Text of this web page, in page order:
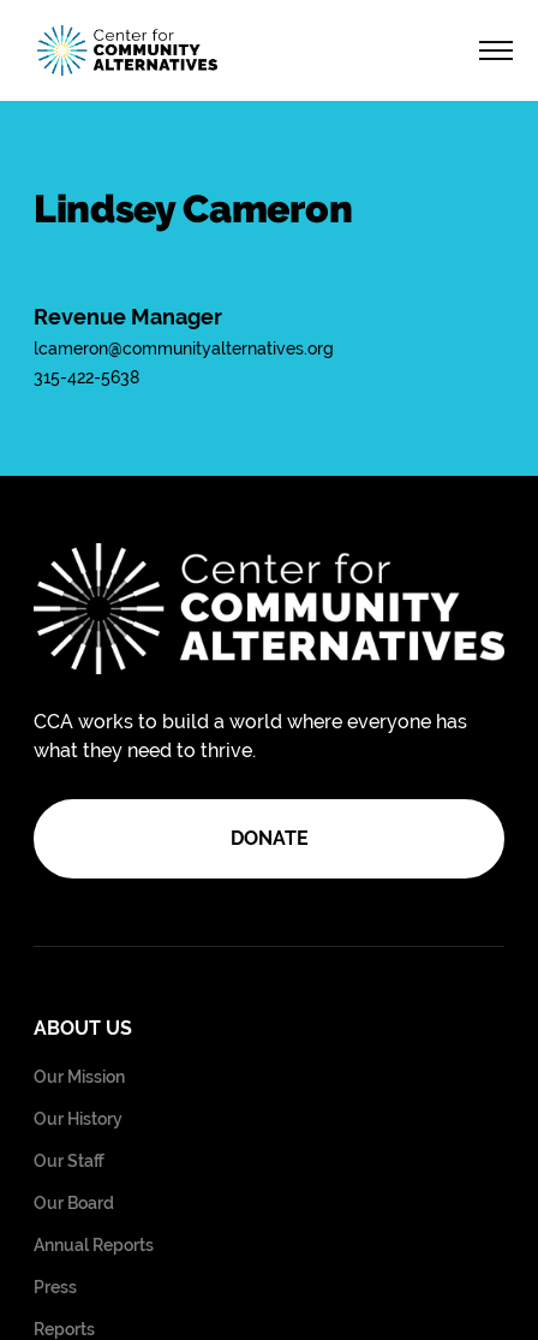
Lindsey Cameron
Revenue Manager
lcameron@communityalternatives.org
315-422-5638
CCA works to build a world where everyone has
what they need to thrive.
DONATE
ABOUT US
Our Mission
Our History
Our Staff
Our Board
Annual Reports
Press
Reports